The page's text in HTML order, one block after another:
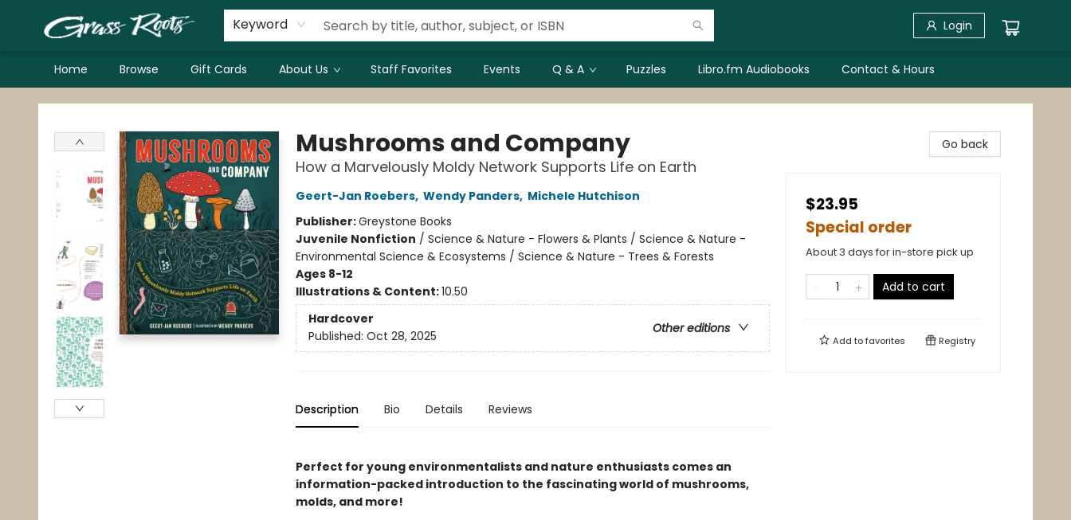
Keyword Login
Home Browse Gift Cards About Us Staff Favorites Events Q & A Puzzles Libro.fm Audiobooks Contact & Hours
Grass Roots Books
Mushrooms and Company
How a Marvelously Moldy Network Supports Life on Earth
Geert-Jan Roebers, Wendy Panders, Michele Hutchison
Publisher:Greystone Books
Juvenile Nonfiction / Science & Nature - Flowers & Plants / Science & Nature -
Environmental Science & Ecosystems / Science & Nature - Trees & Forests
Ages 8-12
Illustrations & Content:10.50
Hardcover
Other editions
Published: Oct 28, 2025
Description Bio Details Reviews
Perfect for young environmentalists and nature enthusiasts comes an
information-packed introduction to the fascinating world of mushrooms,
molds, and more!
Go back
$23.95
Special order
About 3 days for in-store pick up
Add to cart
Add tofavorites Registry